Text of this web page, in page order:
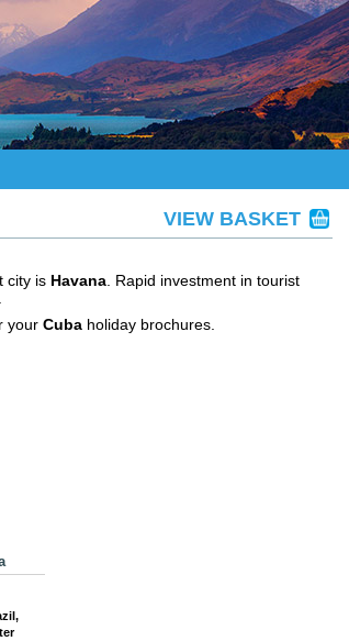
VIEW BASKET
city is Havana . Rapid investment in tourist
your Cuba holiday brochures.